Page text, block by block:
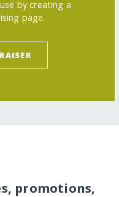
by creating a
page.
promotions,